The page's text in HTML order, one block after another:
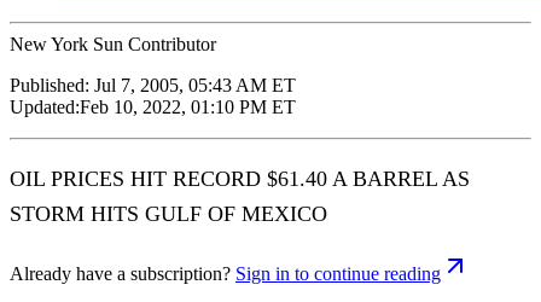
New York Sun Contributor
Published: Jul 7, 2005, 05:43 AM ET
Updated:Feb 10, 2022, 01:10 PM ET
OIL PRICES HIT RECORD $61.40 A BARREL AS
STORM HITS GULF OF MEXICO
Already have a subscription? Sign in to continue reading